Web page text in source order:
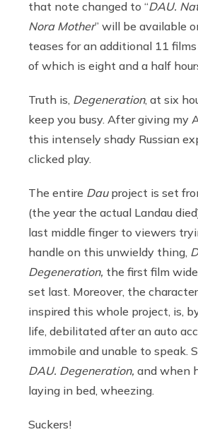
that note changed to “DAU.
Nora Mother” will be available
teases for an additional 11
of which is eight and a half
Truth is, Degeneration, at six
keep you busy. After giving my
this intensely shady Russian
clicked play.
The entire Dau project is set
(the year the actual Landau
last middle finger to viewers
handle on this unwieldy thing,
Degeneration, the first film
set last. Moreover, the
inspired this whole project, is,
life, debilitated after an auto
immobile and unable to speak.
DAU. Degeneration, and when
laying in bed, wheezing.
Suckers!